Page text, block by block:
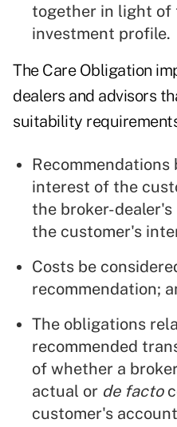
together in light of
investment profile.
The Care Obligation
dealers and advisors
suitability
Recommendations
interest of the
the broker-
the customer's
Costs be
recommendation;
The obligations
recommended
of whether a
actual or de facto
customer's